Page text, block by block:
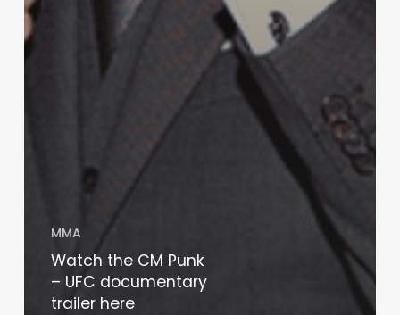
MMA
Watch the CM Punk
– UFC documentary
trailer here